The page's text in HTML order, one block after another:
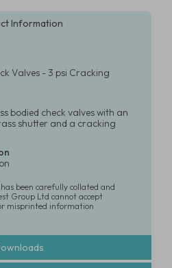
Information
Valves - 3 psi Cracking
bodied check valves with an
shutter and a cracking
been carefully collated and
Group Ltd cannot accept
misprinted information